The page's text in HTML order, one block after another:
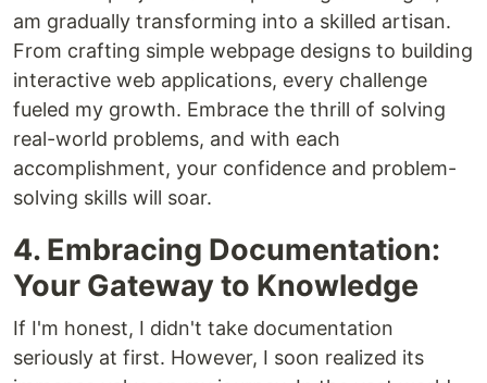
am gradually transforming into a skilled artisan.
From crafting simple webpage designs to building
interactive web applications, every challenge
fueled my growth. Embrace the thrill of solving
real-world problems, and with each
accomplishment, your confidence and problem-
solving skills will soar.
4. Embracing Documentation:
Your Gateway to Knowledge
If I'm honest, I didn't take documentation
seriously at first. However, I soon realized its